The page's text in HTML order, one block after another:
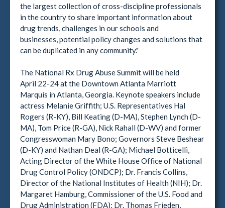
the largest collection of cross-discipline professionals
in the country to share important information about
drug trends, challenges in our schools and
businesses, potential policy changes and solutions that
can be duplicated in any community."
The National Rx Drug Abuse Summit will be held
April 22-24 at the Downtown Atlanta Marriott
Marquis in Atlanta, Georgia. Keynote speakers include
actress Melanie Griffith; U.S. Representatives Hal
Rogers (R-KY), Bill Keating (D-MA), Stephen Lynch (D-
MA), Tom Price (R-GA), Nick Rahall (D-WV) and former
Congresswoman Mary Bono; Governors Steve Beshear
(D-KY) and Nathan Deal (R-GA); Michael Botticelli,
Acting Director of the White House Office of National
Drug Control Policy (ONDCP); Dr. Francis Collins,
Director of the National Institutes of Health (NIH); Dr.
Margaret Hamburg, Commissioner of the U.S. Food and
Drug Administration (FDA); Dr. Thomas Frieden,